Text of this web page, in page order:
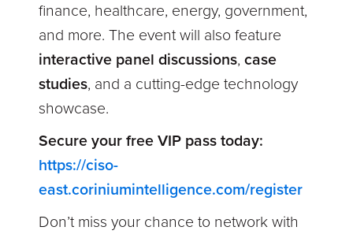
finance, healthcare, energy, government,
and more. The event will also feature
interactive panel discussions,case
studies, and a cutting-edge technology
showcase.
Secure your free VIP pass today:
https://ciso-
east.coriniumintelligence.com/register
Don’t miss your chance to network with